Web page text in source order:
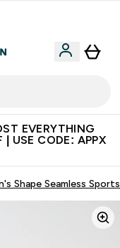
EVERYTHING
| USE CODE: APPX
Shape Seamless